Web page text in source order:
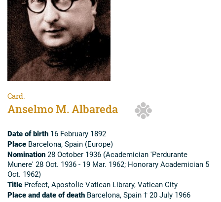
Card.
Anselmo M. Albareda
Date of birth 16 February 1892
Place Barcelona, Spain (Europe)
Nomination 28 October 1936 (Academician 'Perdurante
Munere' 28 Oct. 1936 - 19 Mar. 1962; Honorary Academician 5
Oct. 1962)
Title Prefect, Apostolic Vatican Library, Vatican City
Place and date of death Barcelona, Spain † 20 July 1966